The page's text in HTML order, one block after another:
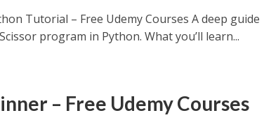
Tutorial – Free Udemy Courses A deep guide
program in Python. What you’ll learn...
– Free Udemy Courses